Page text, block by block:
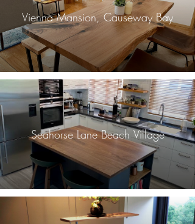
Vienna Mansion, Causeway Bay
Seahorse Lane Beach Village